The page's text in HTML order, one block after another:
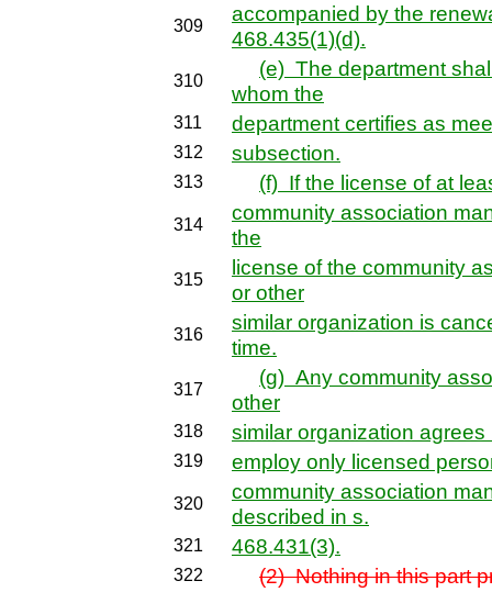
309
accompanied by the
468.435(1)(d).
310
(e) The department
whom the
311 department certifies as
312 subsection.
313 (f) If the license of at
314
community association
the
315
license of the community
or other
316
similar organization is
time.
317
(g) Any community
other
318 similar organization
319 employ only licensed
320
community association
described in s.
321 468.431(3).
322 (2) Nothing in this part